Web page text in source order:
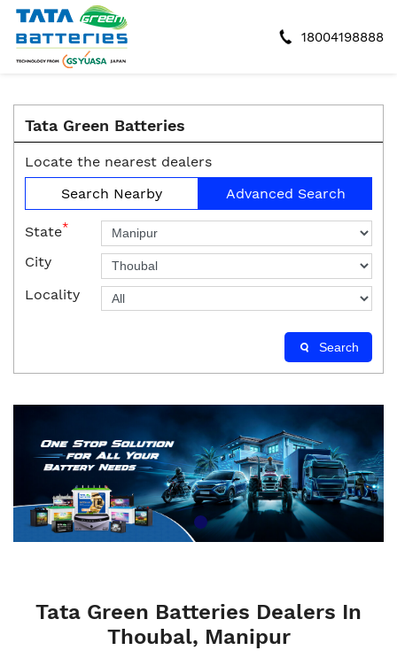
18004198888
Tata Green Batteries
Locate the nearest dealers
Search Nearby
Advanced Search
State*
City
Locality
Search
Tata Green Batteries Dealers In
Thoubal, Manipur